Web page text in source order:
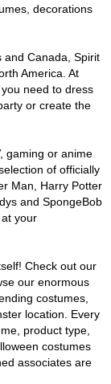
decorations
and Canada, Spirit
America. At
need to dress
or create the
gaming or anime
of officially
Man, Harry Potter
and SpongeBob
your
Check out our
our enormous
costumes,
location. Every
product type,
costumes
associates are